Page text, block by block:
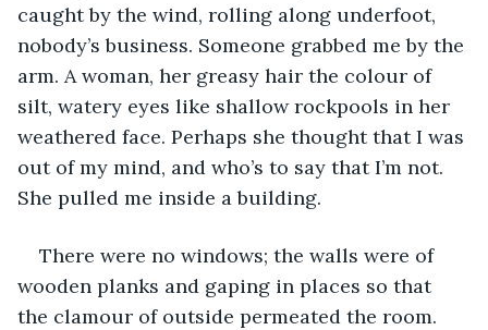
caught by the wind, rolling along underfoot,
nobody’s business. Someone grabbed me by the
arm. A woman, her greasy hair the colour of
silt, watery eyes like shallow rockpools in her
weathered face. Perhaps she thought that I was
out of my mind, and who’s to say that I’m not.
She pulled me inside a building.
There were no windows; the walls were of
wooden planks and gaping in places so that
the clamour of outside permeated the room.